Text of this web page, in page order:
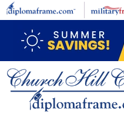
Skip to main content